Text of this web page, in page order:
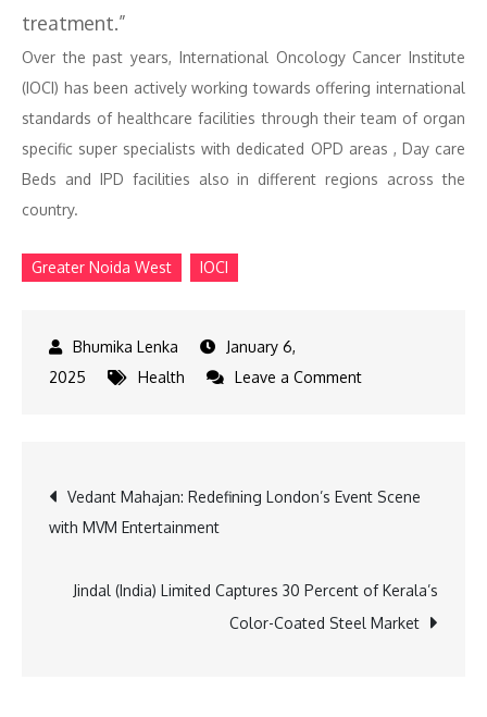
treatment.”
Over the past years, International Oncology Cancer Institute
(IOCI) has been actively working towards offering international
standards of healthcare facilities through their team of organ
specific super specialists with dedicated OPD areas , Day care
Beds and IPD facilities also in different regions across the
country.
Greater Noida West IOCI
January 6,
2025
Health Leave a Commenton
Cancer
Greater
Noida
Post
navigation
Vedant Mahajan: Redefining London’s Event Scene
with MVM Entertainment
Jindal (India) Limited Captures 30 Percent of Kerala’s
Color-Coated Steel Market